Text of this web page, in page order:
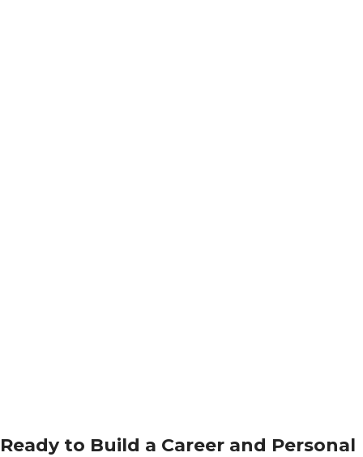
Ready to Build a Career and Personal